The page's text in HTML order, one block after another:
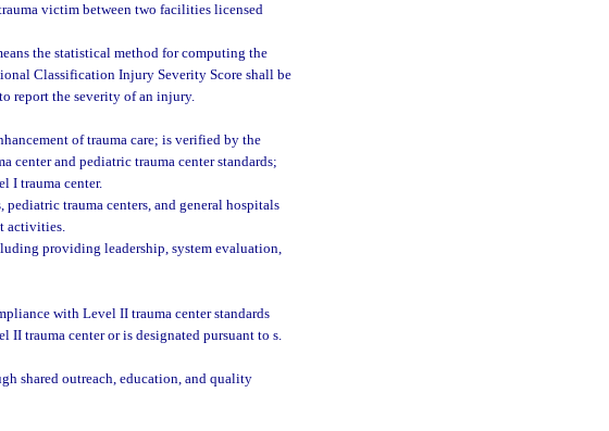
victim between two facilities licensed
the statistical method for computing the
Classification Injury Severity Score shall be
report the severity of an injury.
of trauma care; is verified by the
center and pediatric trauma center standards;
I trauma center.
trauma centers, and general hospitals
activities.
providing leadership, system evaluation,
with Level II trauma center standards
II trauma center or is designated pursuant to s.
shared outreach, education, and quality